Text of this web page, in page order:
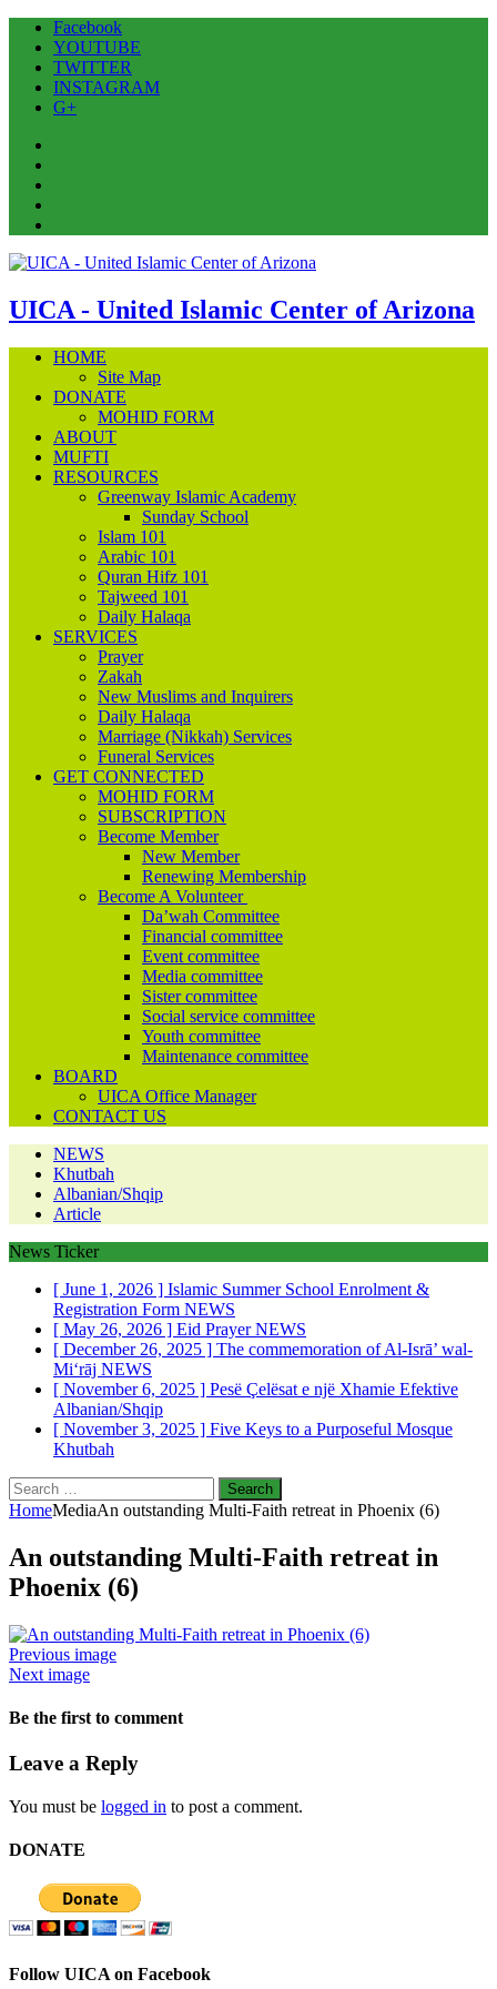
Facebook
YOUTUBE
TWITTER
INSTAGRAM
G+
UICA - United Islamic Center of Arizona
HOME
Site Map
DONATE
MOHID FORM
ABOUT
MUFTI
RESOURCES
Greenway Islamic Academy
Sunday School
Islam 101
Arabic 101
Quran Hifz 101
Tajweed 101
Daily Halaqa
SERVICES
Prayer
Zakah
New Muslims and Inquirers
Daily Halaqa
Marriage (Nikkah) Services
Funeral Services
GET CONNECTED
MOHID FORM
SUBSCRIPTION
Become Member
New Member
Renewing Membership
Become A Volunteer
Da’wah Committee
Financial committee
Event committee
Media committee
Sister committee
Social service committee
Youth committee
Maintenance committee
BOARD
UICA Office Manager
CONTACT US
NEWS
Khutbah
Albanian/Shqip
Article
News Ticker
[ June 1, 2026 ] Islamic Summer School Enrolment &
Registration Form NEWS
[ May 26, 2026 ] Eid PrayerNEWS
[ December 26, 2025 ] The commemoration of Al-Isrā’ wal-
Mi‘rāj NEWS
[ November 6, 2025 ] Pesë Çelësat e një Xhamie Efektive
Albanian/Shqip
[ November 3, 2025 ] Five Keys to a Purposeful Mosque
Khutbah
Search
for:
HomeMediaAn outstanding Multi-Faith retreat in Phoenix (6)
An outstanding Multi-Faith retreat in
Phoenix (6)
Previous image
Next image
Be the first to comment
Leave a Reply
You must be logged in to post a comment.
DONATE
Follow UICA on Facebook